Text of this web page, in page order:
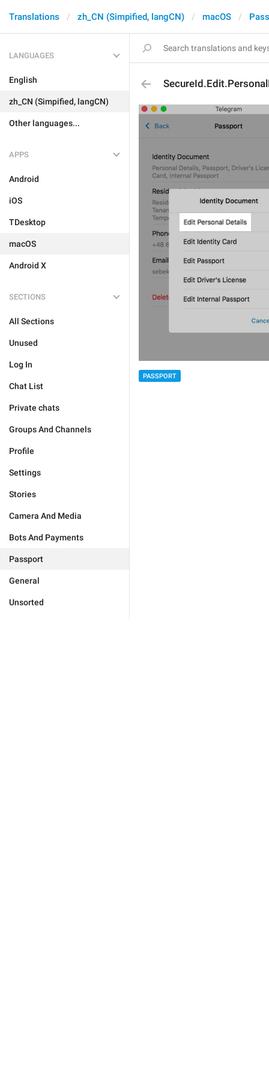
Translations zh_CN (Simpified, langCN) macOS
LANGUAGES
English
zh_CN (Simpified, langCN)
Other languages...
APPS
Android
iOS
TDesktop
macOS
Android X
SECTIONS
All Sections
Unused
Log In
Chat List
Private chats
Groups And Channels
Profile
Settings
Stories
Camera And Media
Bots And Payments
Passport
General
Unsorted
PASSPORT